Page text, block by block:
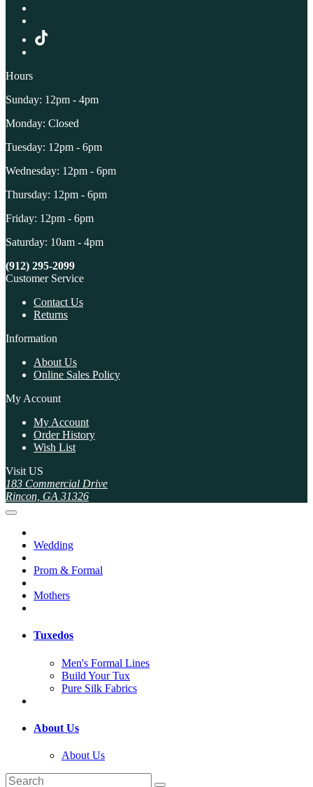
Hours
Sunday: 12pm - 4pm
Monday: Closed
Tuesday: 12pm - 6pm
Wednesday: 12pm - 6pm
Thursday: 12pm - 6pm
Friday: 12pm - 6pm
Saturday: 10am - 4pm
(912) 295-2099
Customer Service
Contact Us
Returns
Information
About Us
Online Sales Policy
My Account
My Account
Order History
Wish List
Visit US
183 Commercial Drive
Rincon, GA 31326
Wedding
Prom & Formal
Mothers
Tuxedos
Men's Formal Lines
Build Your Tux
Pure Silk Fabrics
About Us
About Us